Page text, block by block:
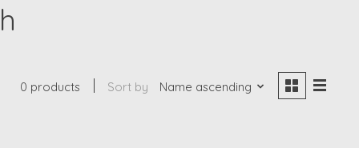
0 products Sort by Name ascending